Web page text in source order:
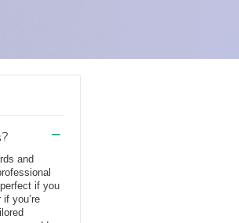
and
if you
you’re